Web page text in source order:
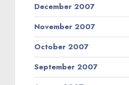
December 2007
November 2007
October 2007
September 2007